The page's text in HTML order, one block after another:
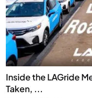
Inside the LAGride
Taken, ...